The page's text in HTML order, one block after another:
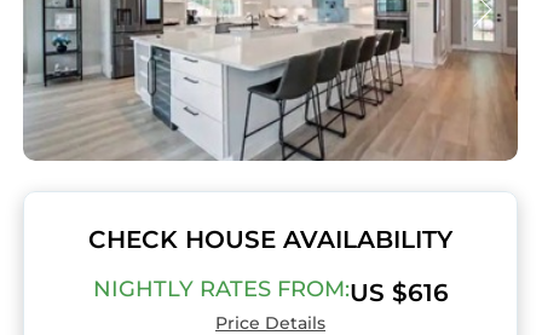
CHECK HOUSE AVAILABILITY
NIGHTLY RATES FROM:US $616
Price Details